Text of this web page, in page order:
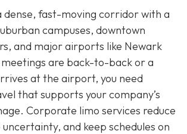
dense, fast-moving corridor with a
campuses, downtown
and major airports like Newark
are back-to-back or a
at the airport, you need
that supports your company’s
Corporate limo services reduce
and keep schedules on